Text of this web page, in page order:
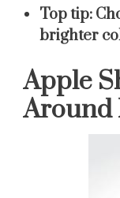
Top tip:
brighter
Apple
Around